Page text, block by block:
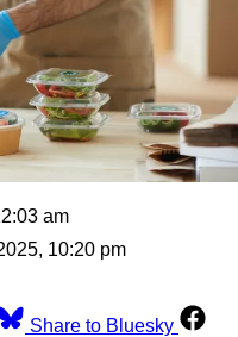
am
10:20 pm
Share to Bluesky